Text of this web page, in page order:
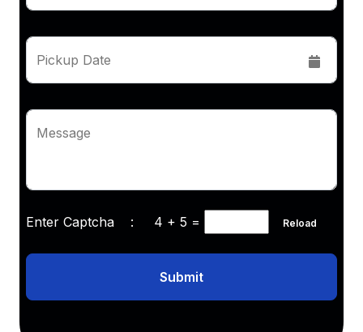
Pickup Date
Message
Enter Captcha : 4 + 5 = Reload
Submit